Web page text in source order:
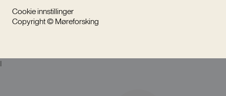
Cookie innstillinger
Copyright © Møreforsking
I